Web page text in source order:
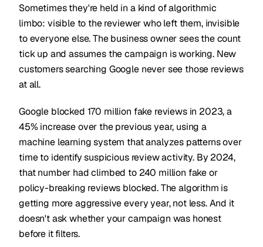
Sometimes they're held in a kind of algorithmic
limbo: visible to the reviewer who left them, invisible
to everyone else. The business owner sees the count
tick up and assumes the campaign is working. New
customers searching Google never see those reviews
at all.
Google blocked 170 million fake reviews in 2023, a
45% increase over the previous year, using a
machine learning system that analyzes patterns over
time to identify suspicious review activity. By 2024,
that number had climbed to 240 million fake or
policy-breaking reviews blocked. The algorithm is
getting more aggressive every year, not less. And it
doesn't ask whether your campaign was honest
before it filters.